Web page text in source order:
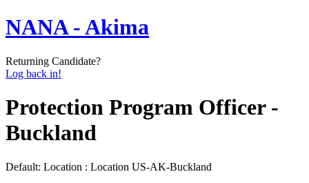
NANA - Akima
Returning Candidate?
Log back in!
Protection Program Officer -
Buckland
Default: Location : Location US-AK-Buckland